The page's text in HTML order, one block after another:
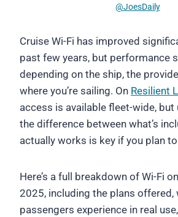
@JoesDaily
Cruise Wi-Fi has improved
past few years, but performance
depending on the ship, the
where you’re sailing. On Resilient
access is available fleet-wide, but
the difference between what’s
actually works is key if you plan
Here’s a full breakdown of Wi-Fi
2025, including the plans offered,
passengers experience in real